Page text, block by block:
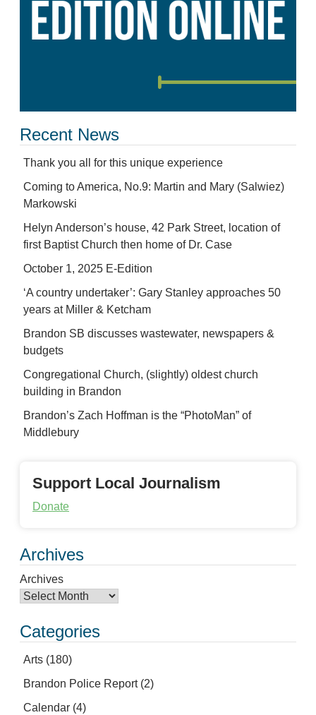
Recent News
Thank you all for this unique experience
Coming to America, No.9: Martin and Mary (Salwiez)
Markowski
Helyn Anderson’s house, 42 Park Street, location of
first Baptist Church then home of Dr. Case
October 1, 2025 E-Edition
‘A country undertaker’: Gary Stanley approaches 50
years at Miller & Ketcham
Brandon SB discusses wastewater, newspapers &
budgets
Congregational Church, (slightly) oldest church
building in Brandon
Brandon’s Zach Hoffman is the “PhotoMan” of
Middlebury
Support Local Journalism
Donate
Archives
Archives
Categories
Arts (180)
Brandon Police Report(2)
Calendar (4)